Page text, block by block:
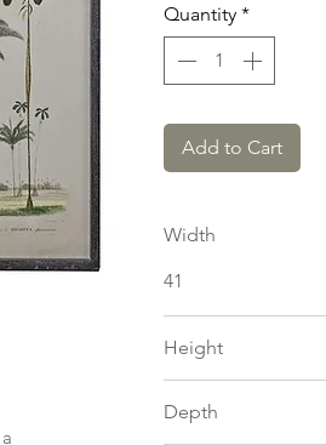
Quantity *
Add to Cart
Width
41
Height
Depth